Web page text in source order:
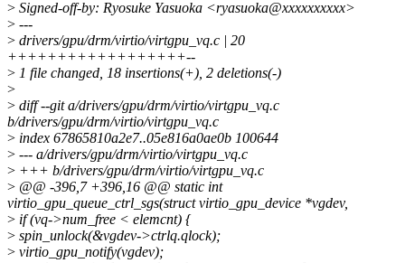
> Signed-off-by: Ryosuke Yasuoka <ryasuoka@xxxxxxxxxx>
> ---
> drivers/gpu/drm/virtio/virtgpu_vq.c | 20
++++++++++++++++++--
> 1 file changed, 18 insertions(+), 2 deletions(-)
>
> diff --git a/drivers/gpu/drm/virtio/virtgpu_vq.c
b/drivers/gpu/drm/virtio/virtgpu_vq.c
> index 67865810a2e7..05e816a0ae0b 100644
> --- a/drivers/gpu/drm/virtio/virtgpu_vq.c
> +++ b/drivers/gpu/drm/virtio/virtgpu_vq.c
> @@ -396,7 +396,16 @@ static int
virtio_gpu_queue_ctrl_sgs(struct virtio_gpu_device *vgdev,
> if (vq->num_free < elemcnt) {
> spin_unlock(&vgdev->ctrlq.qlock);
> virtio_gpu_notify(vgdev);